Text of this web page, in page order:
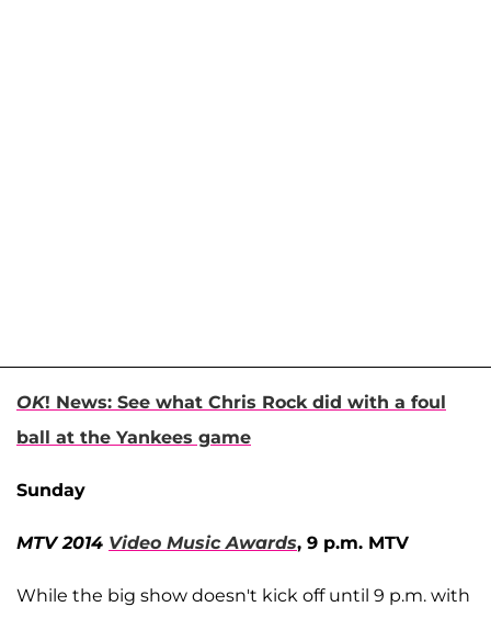
OK! News: See what Chris Rock did with a foul
ball at the Yankees game
Sunday
MTV 2014 Video Music Awards, 9 p.m. MTV
While the big show doesn't kick off until 9 p.m. with